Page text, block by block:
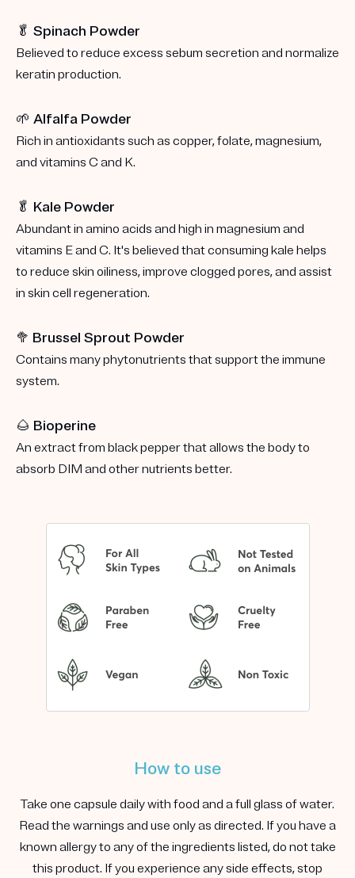
🥬 Spinach Powder
Believed to reduce excess sebum secretion and normalize
keratin production.
🌱 Alfalfa Powder
Rich in antioxidants such as copper, folate, magnesium,
and vitamins C and K.
🥬 Kale Powder
Abundant in amino acids and high in magnesium and
vitamins E and C. It's believed that consuming kale helps
to reduce skin oiliness, improve clogged pores, and assist
in skin cell regeneration.
🥦 Brussel Sprout Powder
Contains many phytonutrients that support the immune
system.
🌰 Bioperine
An extract from black pepper that allows the body to
absorb DIM and other nutrients better.
How to use
Take one capsule daily with food and a full glass of water.
Read the warnings and use only as directed. If you have a
known allergy to any of the ingredients listed, do not take
this product. If you experience any side effects, stop